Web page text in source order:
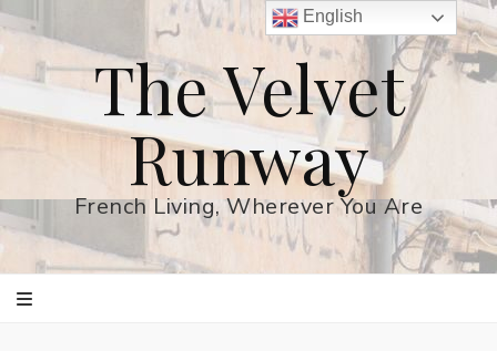
The Velvet
Runway
French Living, Wherever You Are
English